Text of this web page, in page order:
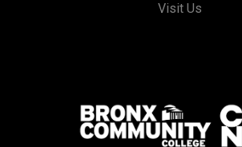
Visit Us